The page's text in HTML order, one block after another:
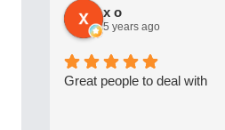
x o
5 years ago
Great people to deal with